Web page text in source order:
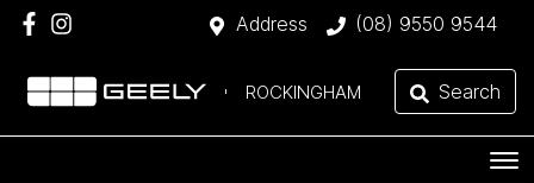
Address (08) 9550 9544
ROCKINGHAM Search